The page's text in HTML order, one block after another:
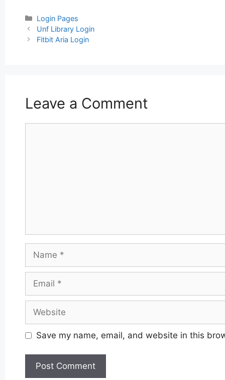
Categories
Login Pages
Post
navigation
Unf Library Login
Fitbit Aria Login
Leave a Comment
Save my name, email, and website in this